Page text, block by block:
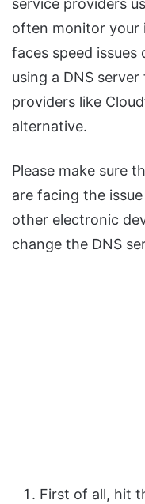
service providers
often monitor your
faces speed
using a DNS
providers like
alternative.
Please make sure
are facing the
other electronic
change the DNS
First of all, hit